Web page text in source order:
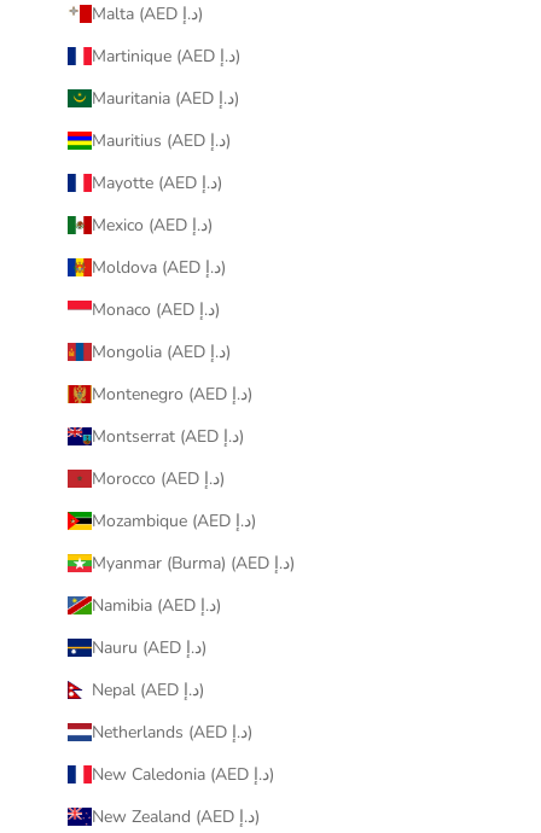
Malta (AED د.إ)
Martinique (AED د.إ)
Mauritania (AED د.إ)
Mauritius (AED د.إ)
Mayotte (AED د.إ)
Mexico (AED د.إ)
Moldova (AED د.إ)
Monaco (AED د.إ)
Mongolia (AED د.إ)
Montenegro (AED د.إ)
Montserrat (AED د.إ)
Morocco (AED د.إ)
Mozambique (AED د.إ)
Myanmar (Burma) (AED د.إ)
Namibia (AED د.إ)
Nauru (AED د.إ)
Nepal (AED د.إ)
Netherlands (AED د.إ)
New Caledonia (AED د.إ)
New Zealand (AED د.إ)